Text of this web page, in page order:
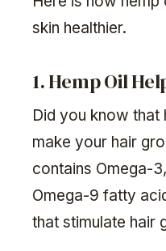
skin healthier.
1. Hemp Oil
Did you know that
make your hair
contains Omega-
Omega-9 fatty
that stimulate hair